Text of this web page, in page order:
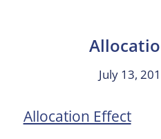
July 13,
Allocation Effect